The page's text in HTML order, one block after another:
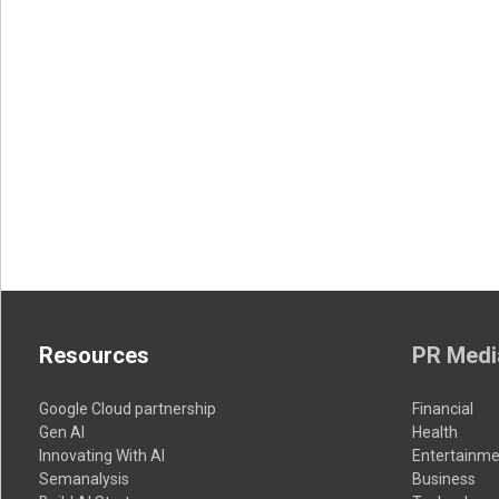
Resources
Google Cloud partnership
Gen AI
Innovating With AI
Semanalysis
PR
Financial
Health
Business